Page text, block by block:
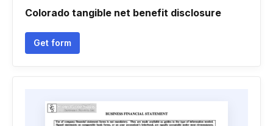
Colorado tangible net benefit disclosure
Get form